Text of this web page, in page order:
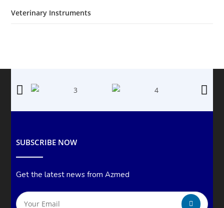
Veterinary Instruments
SUBSCRIBE NOW
Get the latest news from Azmed